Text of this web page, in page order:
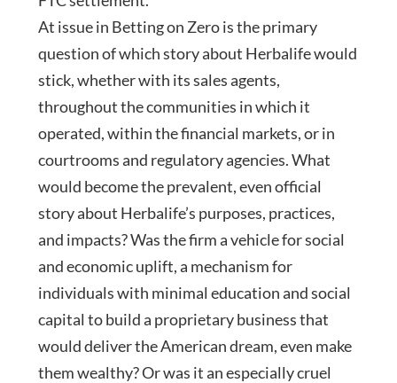
At issue in Betting on Zero is the primary
question of which story about Herbalife would
stick, whether with its sales agents,
throughout the communities in which it
operated, within the financial markets, or in
courtrooms and regulatory agencies. What
would become the prevalent, even official
story about Herbalife’s purposes, practices,
and impacts? Was the firm a vehicle for social
and economic uplift, a mechanism for
individuals with minimal education and social
capital to build a proprietary business that
would deliver the American dream, even make
them wealthy? Or was it an especially cruel